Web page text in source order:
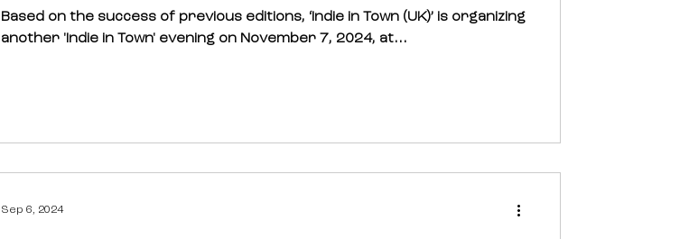
Based on the success of previous editions, ‘Indie in Town (UK)’ is organizing
another 'Indie in Town' evening on November 7, 2024, at...
Sep 6, 2024